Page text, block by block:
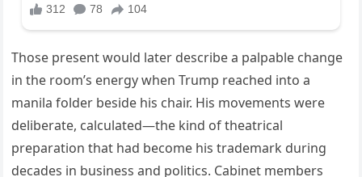
Those present would later describe a palpable change
in the room’s energy when Trump reached into a
manila folder beside his chair. His movements were
deliberate, calculated—the kind of theatrical
preparation that had become his trademark during
decades in business and politics. Cabinet members